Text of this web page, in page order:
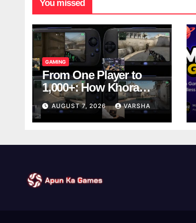
You missed
GAMING
From One Player to
1,000+: How Khora
Scales Multiplayer
World Models
AUGUST 7, 2026 VARSHA